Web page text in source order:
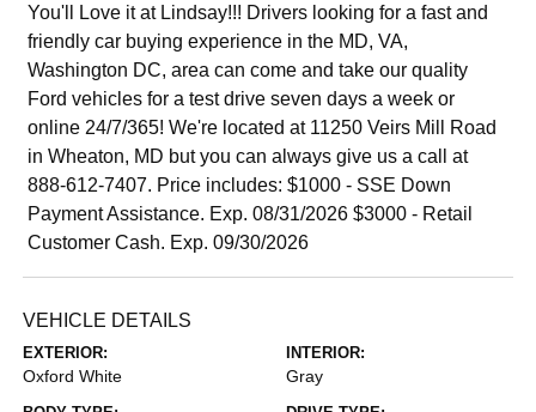
You'll Love it at Lindsay!!! Drivers looking for a fast and
friendly car buying experience in the MD, VA,
Washington DC, area can come and take our quality
Ford vehicles for a test drive seven days a week or
online 24/7/365! We're located at 11250 Veirs Mill Road
in Wheaton, MD but you can always give us a call at
888-612-7407. Price includes: $1000 - SSE Down
Payment Assistance. Exp. 08/31/2026 $3000 - Retail
Customer Cash. Exp. 09/30/2026
VEHICLE DETAILS
EXTERIOR:
Oxford White
INTERIOR:
Gray